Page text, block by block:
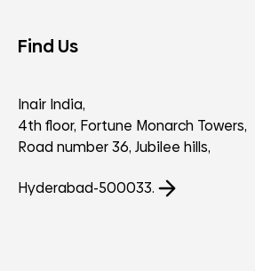
Find Us
Inair India,
4th floor, Fortune Monarch Towers,
Road number 36, Jubilee hills,
Hyderabad-500033.